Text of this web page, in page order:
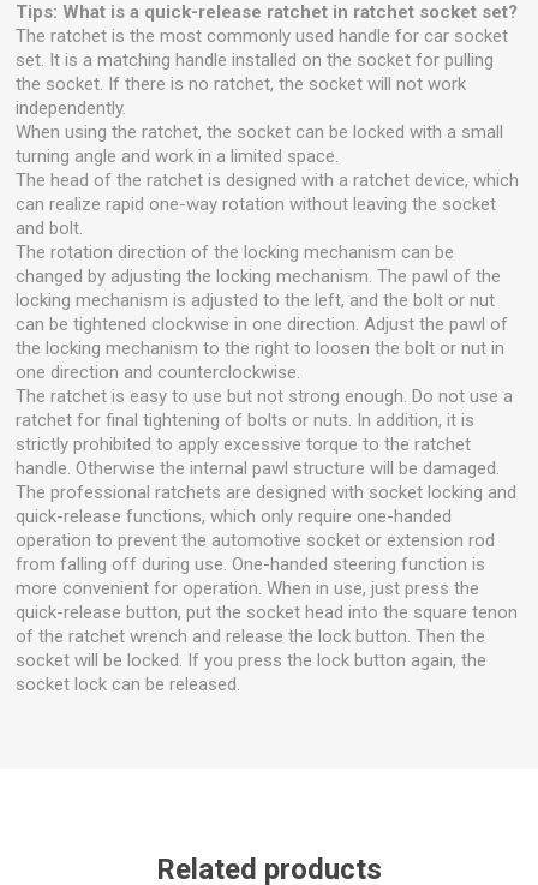
Tips: What is a quick-release ratchet in ratchet socket set?
The ratchet is the most commonly used handle for car socket
set. It is a matching handle installed on the socket for pulling
the socket. If there is no ratchet, the socket will not work
independently.
When using the ratchet, the socket can be locked with a small
turning angle and work in a limited space.
The head of the ratchet is designed with a ratchet device, which
can realize rapid one-way rotation without leaving the socket
and bolt.
The rotation direction of the locking mechanism can be
changed by adjusting the locking mechanism. The pawl of the
locking mechanism is adjusted to the left, and the bolt or nut
can be tightened clockwise in one direction. Adjust the pawl of
the locking mechanism to the right to loosen the bolt or nut in
one direction and counterclockwise.
The ratchet is easy to use but not strong enough. Do not use a
ratchet for final tightening of bolts or nuts. In addition, it is
strictly prohibited to apply excessive torque to the ratchet
handle. Otherwise the internal pawl structure will be damaged.
The professional ratchets are designed with socket locking and
quick-release functions, which only require one-handed
operation to prevent the automotive socket or extension rod
from falling off during use. One-handed steering function is
more convenient for operation. When in use, just press the
quick-release button, put the socket head into the square tenon
of the ratchet wrench and release the lock button. Then the
socket will be locked. If you press the lock button again, the
socket lock can be released.
Related products